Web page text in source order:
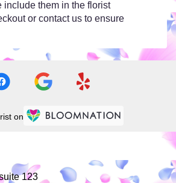
include them in the florist
or contact us to ensure
on
123